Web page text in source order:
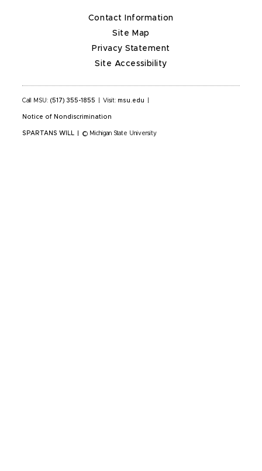
Contact Information
Site Map
Privacy Statement
Site Accessibility
Call MSU: (517) 355-1855 Visit: msu.edu
Notice of Nondiscrimination
SPARTANS WILL © Michigan State University